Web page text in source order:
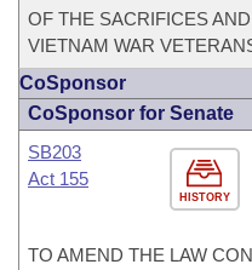
OF THE SACRIFICES
VIETNAM WAR
CoSponsor
CoSponsor for Senate
HISTORY
SB203
Act 155
TO AMEND THE LAW